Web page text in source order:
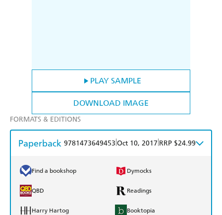
PLAY SAMPLE
DOWNLOAD IMAGE
FORMATS & EDITIONS
Paperback 9781473649453 Oct 10, 2017 RRP $24.99
Find a bookshop Dymocks
QBD Readings
Harry Hartog Booktopia